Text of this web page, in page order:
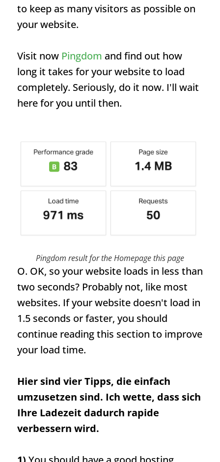
to keep as many visitors as possible on
your website.
Visit now Pingdom and find out how
long it takes for your website to load
completely. Seriously, do it now. I'll wait
here for you until then.
Pingdom result for theHomepagethis page
O. OK, so your website loads in less than
two seconds? Probably not, like most
websites. If your website doesn't load in
1.5 seconds or faster, you should
continue reading this section to improve
your load time.
Hier sind vier Tipps, die einfach
umzusetzen sind. Ich wette, dass sich
Ihre Ladezeit dadurch rapide
verbessern wird.